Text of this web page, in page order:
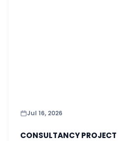
Jul 16, 2026
CONSULTANCY PROJECT